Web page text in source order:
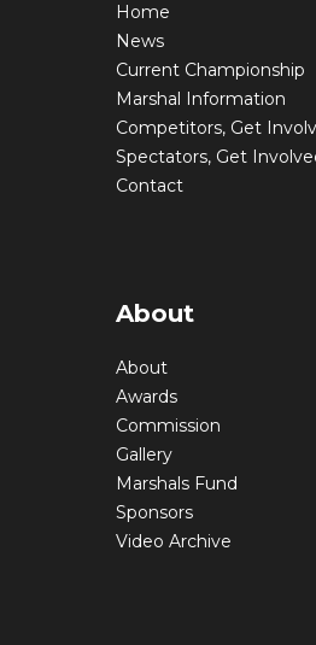
Home
News
Current Championship
Marshal Information
Competitors, Get
Spectators, Get
Contact
About
About
Awards
Commission
Gallery
Marshals Fund
Sponsors
Video Archive